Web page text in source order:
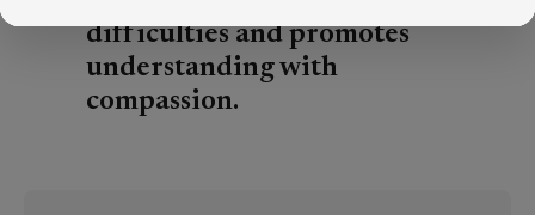
difficulties and promotes
understanding with
compassion.